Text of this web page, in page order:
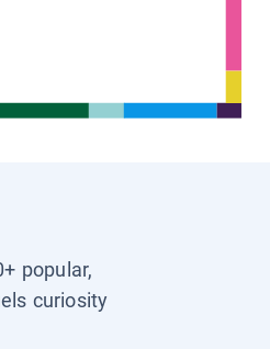
popular,
curiosity